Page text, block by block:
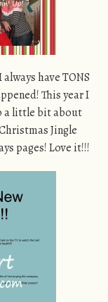
have TONS
This year I
a little bit about
Jingle
pages! Love it!!!